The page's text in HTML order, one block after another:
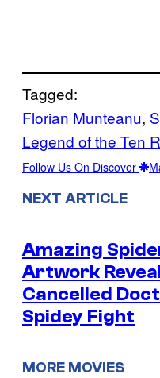
Tagged:
Florian Munteanu,
Legend of the Ten
Follow Us On Discover
NEXT ARTICLE
Amazing
Artwork
Cancelled
Spidey Fight
MORE MOVIES